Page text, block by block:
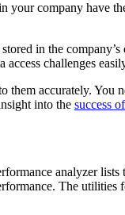
company have
in the
challenges
accurately.
into the success
analyzer
The